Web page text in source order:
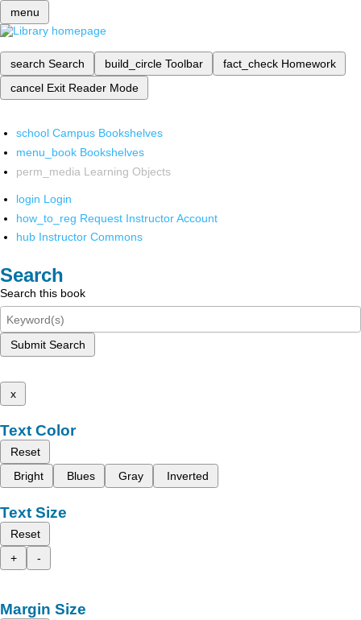
menu
search Search build_circle Toolbar fact_check Homework
cancel Exit Reader Mode
school Campus Bookshelves
menu_book Bookshelves
perm_media Learning Objects
login Login
how_to_reg Request Instructor Account
hub Instructor Commons
Search
Search this book
Submit Search
x
Text Color
Reset
Bright
Blues Gray Inverted
Text Size
Reset
+
-
Margin Size